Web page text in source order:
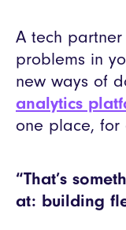
A tech
problems in
new ways of
analytics
one place, for
“That’s
at: building